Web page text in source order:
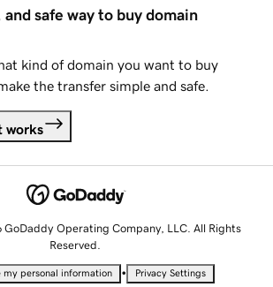
safe way to buy domain
kind of domain you want to buy
the transfer simple and safe.
works
Operating Company, LLC. All Rights
Reserved.
my personal information • Privacy Settings